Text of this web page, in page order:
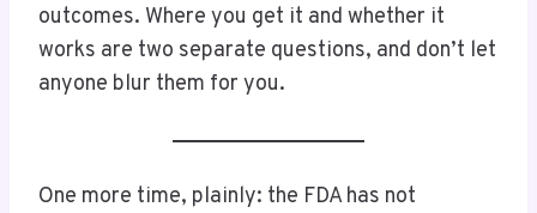
outcomes. Where you get it and whether it
works are two separate questions, and don’t let
anyone blur them for you.
One more time, plainly: the FDA has not